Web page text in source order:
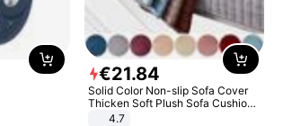
€21.84
Solid Color Non-slip Sofa Cover
Thicken Soft Plush Sofa Cushion
Towel for Living Room Furniture
4.7